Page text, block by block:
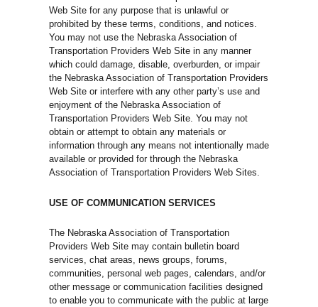
Web Site for any purpose that is unlawful or
prohibited by these terms, conditions, and notices.
You may not use the Nebraska Association of
Transportation Providers Web Site in any manner
which could damage, disable, overburden, or impair
the Nebraska Association of Transportation Providers
Web Site or interfere with any other party’s use and
enjoyment of the Nebraska Association of
Transportation Providers Web Site. You may not
obtain or attempt to obtain any materials or
information through any means not intentionally made
available or provided for through the Nebraska
Association of Transportation Providers Web Sites.
USE OF COMMUNICATION SERVICES
The Nebraska Association of Transportation
Providers Web Site may contain bulletin board
services, chat areas, news groups, forums,
communities, personal web pages, calendars, and/or
other message or communication facilities designed
to enable you to communicate with the public at large